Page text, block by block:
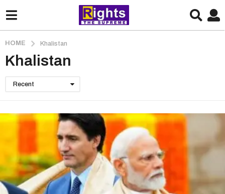
HOME Khalistan
Khalistan
Recent